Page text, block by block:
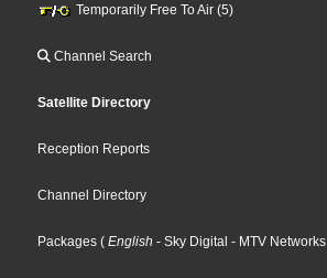
Temporarily Free To Air (5)
Channel Search
Satellite Directory
Reception Reports
Channel Directory
Packages ( English - Sky Digital - MTV Networks